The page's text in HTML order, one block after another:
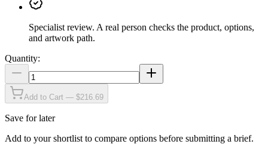
Specialist review. A real person checks the product, options,
and artwork path.
Quantity:
Add to Cart — $216.69
Save for later
Add to your shortlist to compare options before submitting a brief.